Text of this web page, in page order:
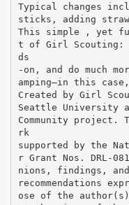
Typical changes
sticks, adding
This simple , yet
t of Girl Scouting:
ds
-on, and do much
amping—in this
Created by Girl
Seattle University
Community project.
rk
supported by the
r Grant Nos. DRL-
nions, findings,
recommendations
ose of the